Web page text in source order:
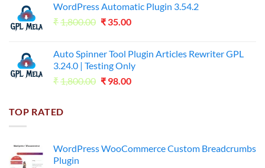
was:
₹599.00.
is:
₹99.00.
WordPress Automatic Plugin 3.54.2
₹1,800.00 Original
₹1,800.00.
₹ 35.00Current
₹35.00.
Auto Spinner Tool Plugin Articles Rewriter GPL
3.24.0 | Testing Only
₹1,800.00 Original
₹ 98.00Current
TOP RATED
WordPress WooCommerce Custom Breadcrumbs
Plugin